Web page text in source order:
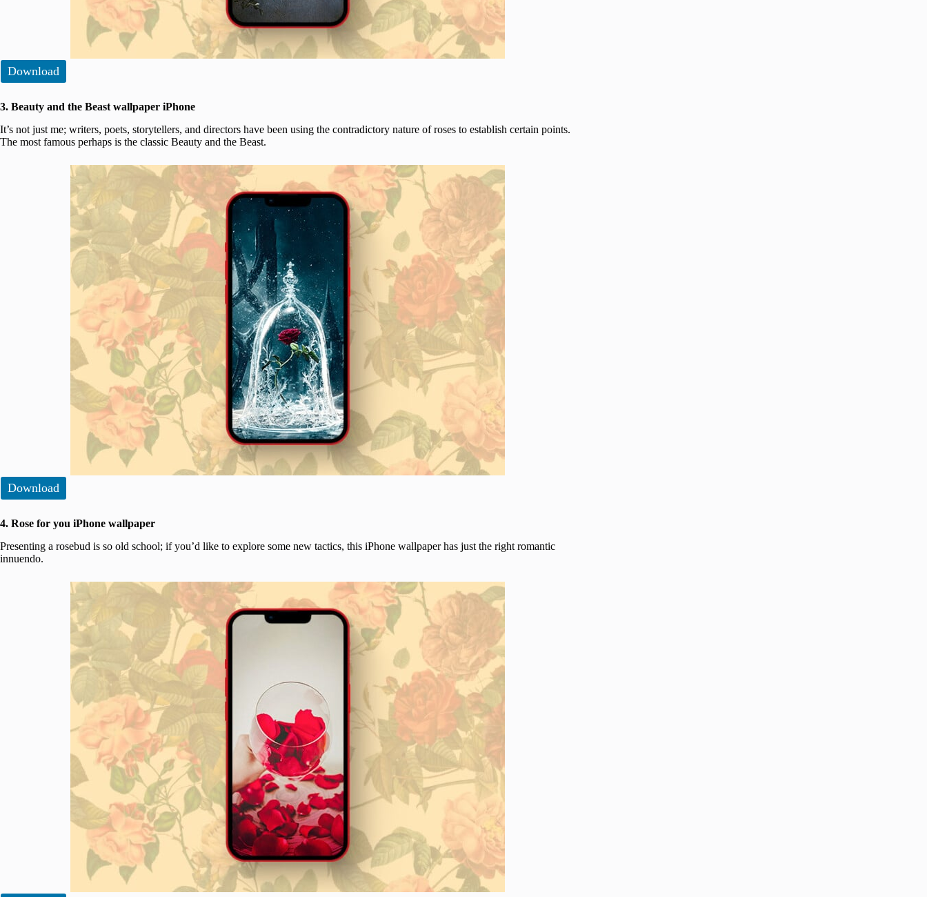
Download
3. Beauty and the Beast wallpaper iPhone
It’s not just me; writers, poets, storytellers, and directors have been using the contradictory nature of roses to establish certain points.
The most famous perhaps is the classic Beauty and the Beast.
Download
4. Rose for you iPhone wallpaper
Presenting a rosebud is so old school; if you’d like to explore some new tactics, this iPhone wallpaper has just the right romantic
innuendo.